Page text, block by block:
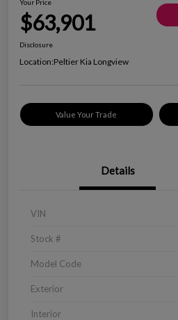
Your Price
$63,901
Disclosure
Location:Peltier Kia Longview
Value Your Trade
Details
VIN
Stock #
Model Code
Exterior
Interior